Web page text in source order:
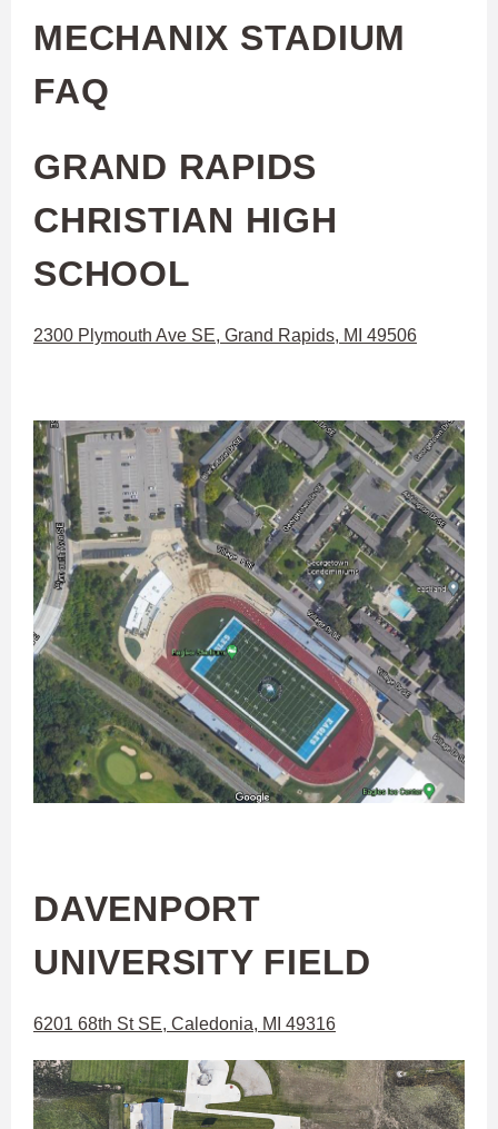
MECHANIX STADIUM
FAQ
GRAND RAPIDS
CHRISTIAN HIGH
SCHOOL
2300 Plymouth Ave SE, Grand Rapids, MI 49506
DAVENPORT
UNIVERSITY FIELD
6201 68th St SE, Caledonia, MI 49316